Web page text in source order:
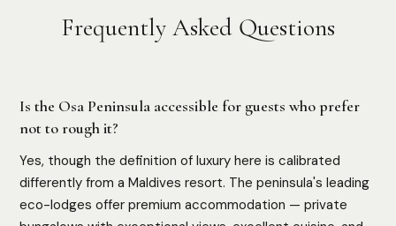
Frequently Asked Questions
Is the Osa Peninsula accessible for guests who prefer
not to rough it?
Yes, though the definition of luxury here is calibrated
differently from a Maldives resort. The peninsula's leading
eco-lodges offer premium accommodation — private